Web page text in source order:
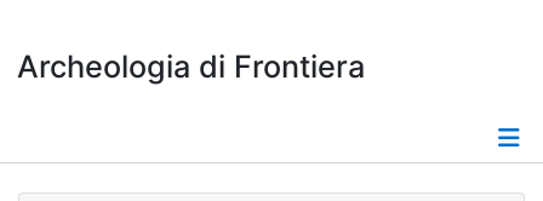
Research Data
Archeologia di Frontiera
Details